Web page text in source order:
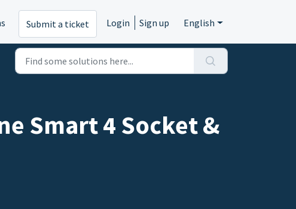
Submit a ticket Login Sign up English
Smart 4 Socket &